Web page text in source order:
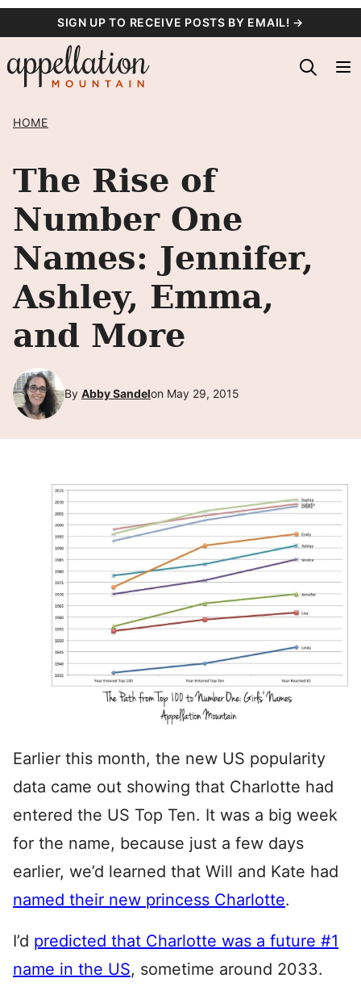
content
SIGN UP TO RECEIVE POSTS BY EMAIL! →
HOME
The Rise of
Number One
Names: Jennifer,
Ashley, Emma,
and More
By Abby Sandelon May 29, 2015
Earlier this month, the new US popularity
data came out showing that Charlotte had
entered the US Top Ten. It was a big week
for the name, because just a few days
earlier, we’d learned that Will and Kate had
named their new princess Charlotte.
I’d predicted that Charlotte was a future #1
name in the US, sometime around 2033.